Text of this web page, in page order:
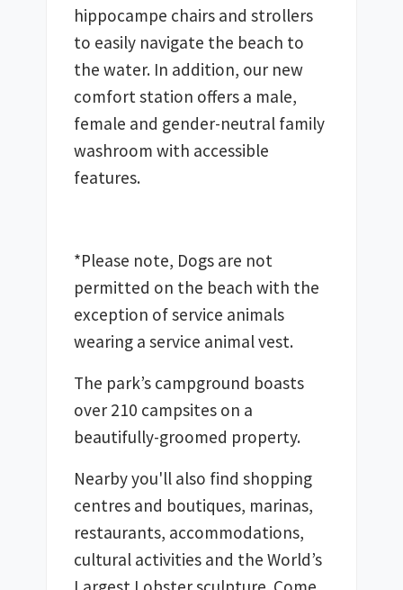
hippocampe chairs and strollers
to easily navigate the beach to
the water. In addition, our new
comfort station offers a male,
female and gender-neutral family
washroom with accessible
features.
*Please note, Dogs are not
permitted on the beach with the
exception of service animals
wearing a service animal vest.
The park’s campground boasts
over 210 campsites on a
Nearby you'll also find shopping
centres and boutiques, marinas,
restaurants, accommodations,
cultural activities and the World’s